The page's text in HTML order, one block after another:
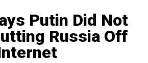
Putin Did Not
Russia Off